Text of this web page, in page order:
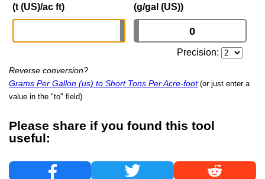
(t (US)/ac ft)
(g/gal (US))
Precision:
Reverse conversion?
Grams Per Gallon (us) to Short Tons Per Acre-foot (or just enter a
value in the "to" field)
Please share if you found this tool
useful: